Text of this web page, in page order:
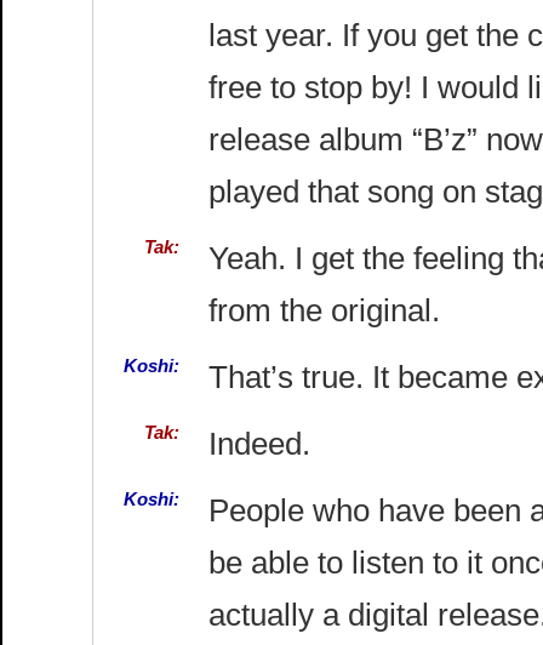
last year. If you get the
free to stop by! I would
release album “B’z”
played that song on
Tak:
Yeah. I get the feeling
from the original.
Koshi: That’s true. It became
Tak: Indeed.
Koshi:
People who have been
be able to listen to it
actually a digital